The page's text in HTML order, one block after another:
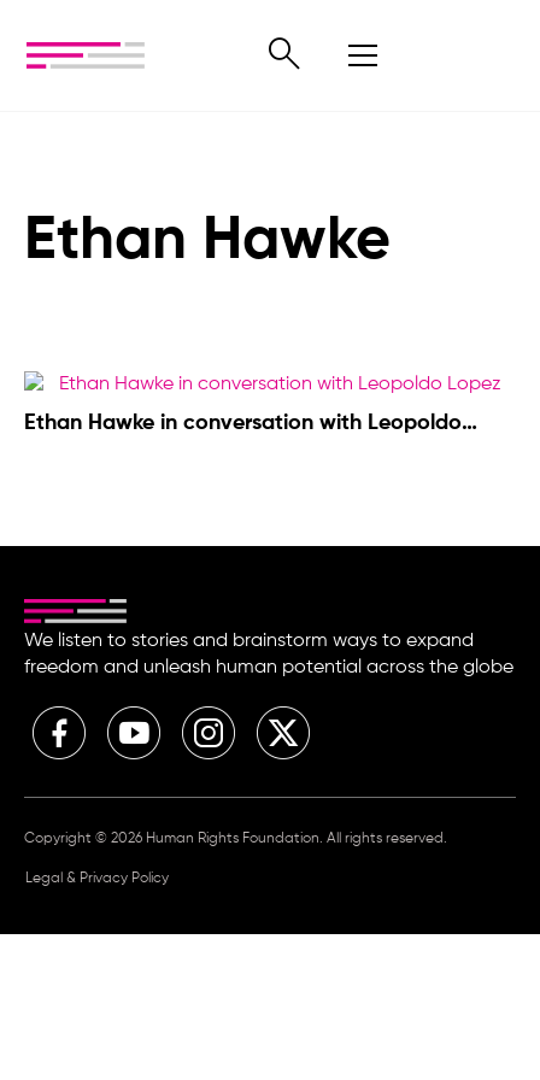
Ethan Hawke
Ethan Hawke in conversation with Leopoldo
We listen to stories and brainstorm ways to expand
freedom and unleash human potential across the globe
Copyright © 2026 Human Rights Foundation. All rights reserved.
Legal & Privacy Policy